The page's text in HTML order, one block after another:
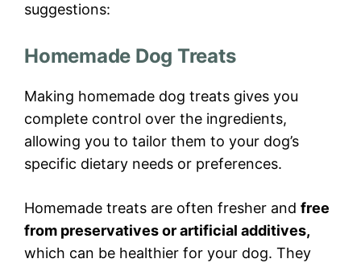
suggestions:
Homemade Dog Treats
Making homemade dog treats gives you
complete control over the ingredients,
allowing you to tailor them to your dog’s
specific dietary needs or preferences.
Homemade treats are often fresher and free
from preservatives or artificial additives,
which can be healthier for your dog. They